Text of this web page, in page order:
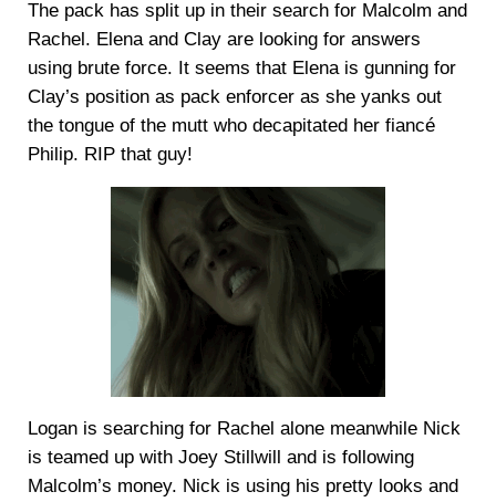
The pack has split up in their search for Malcolm and
Rachel. Elena and Clay are looking for answers
using brute force. It seems that Elena is gunning for
Clay’s position as pack enforcer as she yanks out
the tongue of the mutt who decapitated her fiancé
Philip. RIP that guy!
Logan is searching for Rachel alone meanwhile Nick
is teamed up with Joey Stillwill and is following
Malcolm’s money. Nick is using his pretty looks and